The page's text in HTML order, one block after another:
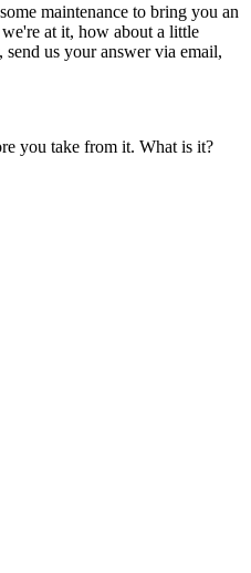
maintenance to bring you an
at it, how about a little
us your answer via email,
you take from it. What is it?